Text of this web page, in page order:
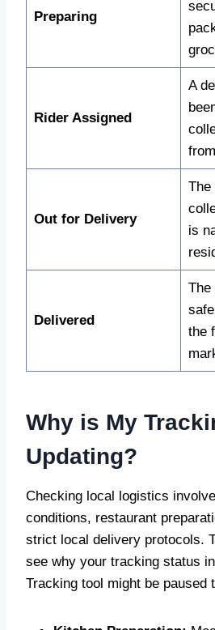
Preparing
Rider Assigned
A
Out for Delivery
The
is
Delivered
The
the
Why is My
Updating?
Checking local logistics
conditions, restaurant
strict local delivery protocols.
see why your tracking status
Tracking tool might be paused